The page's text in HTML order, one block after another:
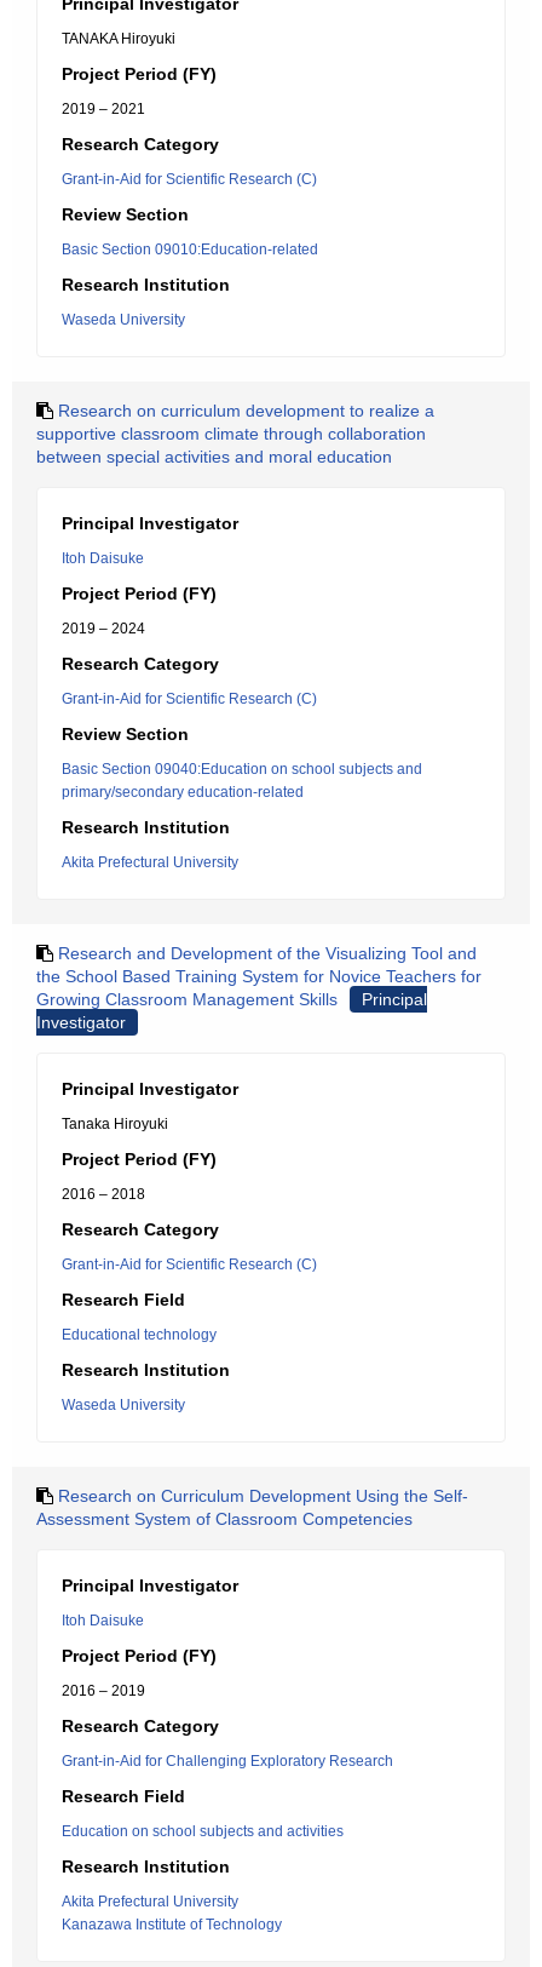
TANAKA Hiroyuki
Project Period (FY)
2019 – 2021
Research Category
Grant-in-Aid for Scientific Research (C)
Review Section
Basic Section 09010:Education-related
Research Institution
Waseda University
Research on curriculum development to realize a
supportive classroom climate through collaboration
between special activities and moral education
Principal Investigator
Itoh Daisuke
Project Period (FY)
2019 – 2024
Research Category
Grant-in-Aid for Scientific Research (C)
Review Section
Basic Section 09040:Education on school subjects and
primary/secondary education-related
Research Institution
Akita Prefectural University
Research and Development of the Visualizing Tool and
the School Based Training System for Novice Teachers for
Growing Classroom Management Skills
Principal
Investigator
Principal Investigator
Tanaka Hiroyuki
Project Period (FY)
2016 – 2018
Research Category
Grant-in-Aid for Scientific Research (C)
Research Field
Educational technology
Research Institution
Waseda University
Research on Curriculum Development Using the Self-
Assessment System of Classroom Competencies
Principal Investigator
Itoh Daisuke
Project Period (FY)
2016 – 2019
Research Category
Grant-in-Aid for Challenging Exploratory Research
Research Field
Education on school subjects and activities
Research Institution
Akita Prefectural University
Kanazawa Institute of Technology